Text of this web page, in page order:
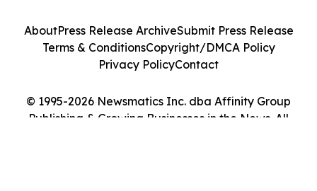
© 1995-2026 Newsmatics Inc. dba Affinity Group
Publishing & Growing Businesses in the News. All
AboutPress Release ArchiveSubmit Press Release
Terms & ConditionsCopyright/DMCA Policy
Privacy PolicyContact